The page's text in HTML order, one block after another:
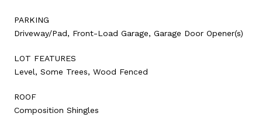
PARKING
Driveway/Pad, Front-Load Garage, Garage Door Opener(s)
LOT FEATURES
Level, Some Trees, Wood Fenced
ROOF
Composition Shingles